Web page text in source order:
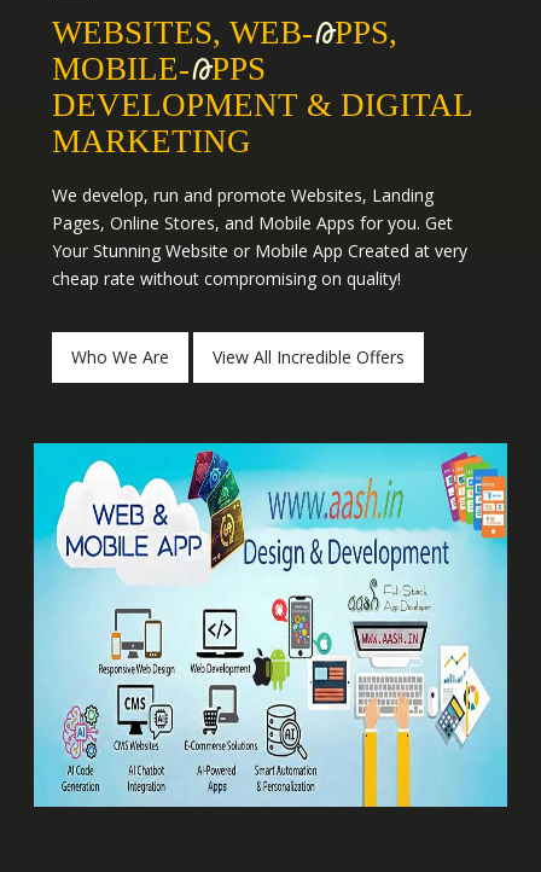
WEBSITES, WEB-APPS,
MOBILE-APPS
DEVELOPMENT & DIGITAL
MARKETING
We develop, run and promoteWebsites, Landing
Pages,Online Stores, and Mobile Appsfor you. Get
Your Stunning Website or Mobile App Created at very
cheap rate without compromising on quality!
Who We Are View All Incredible Offers